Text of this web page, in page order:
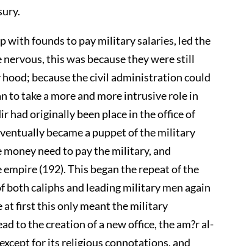
with founds to pay military salaries, led the
this was because they were still
because the civil administration could
to take a more and more intrusive role in
had originally been place in the office of
became a puppet of the military
need to pay the military, and
(192). This began the repeat of the
both caliphs and leading military men again
at first this only meant the military
to the creation of a new office, the am?r al-
for its religious connotations, and